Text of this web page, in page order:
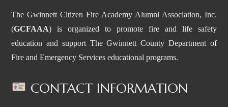
The Gwinnett Citizen Fire Academy Alumni Association, Inc.
(GCFAAA) is organized to promote fire and life safety
education and support The Gwinnett County Department of
Fire and Emergency Services educational programs.
CONTACT INFORMATION